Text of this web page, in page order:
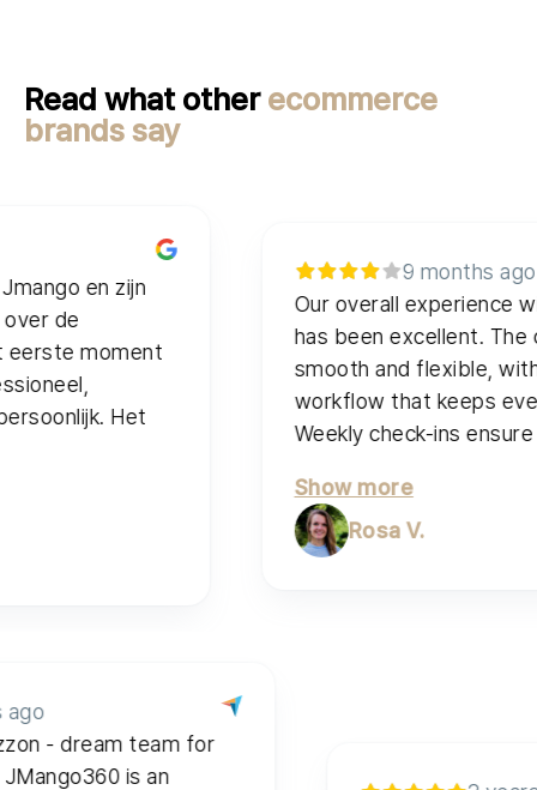
Read what otherecommerce
brands say
en zijn
moment
Het
9 months ago
Our overall experience with
has been excellent. The
smooth and flexible, with a
workflow that keeps
Weekly check-ins ensure
Show more
Rosa V.
2 years ago
& Wuzzon - dream team for
apps. JMango360 is an